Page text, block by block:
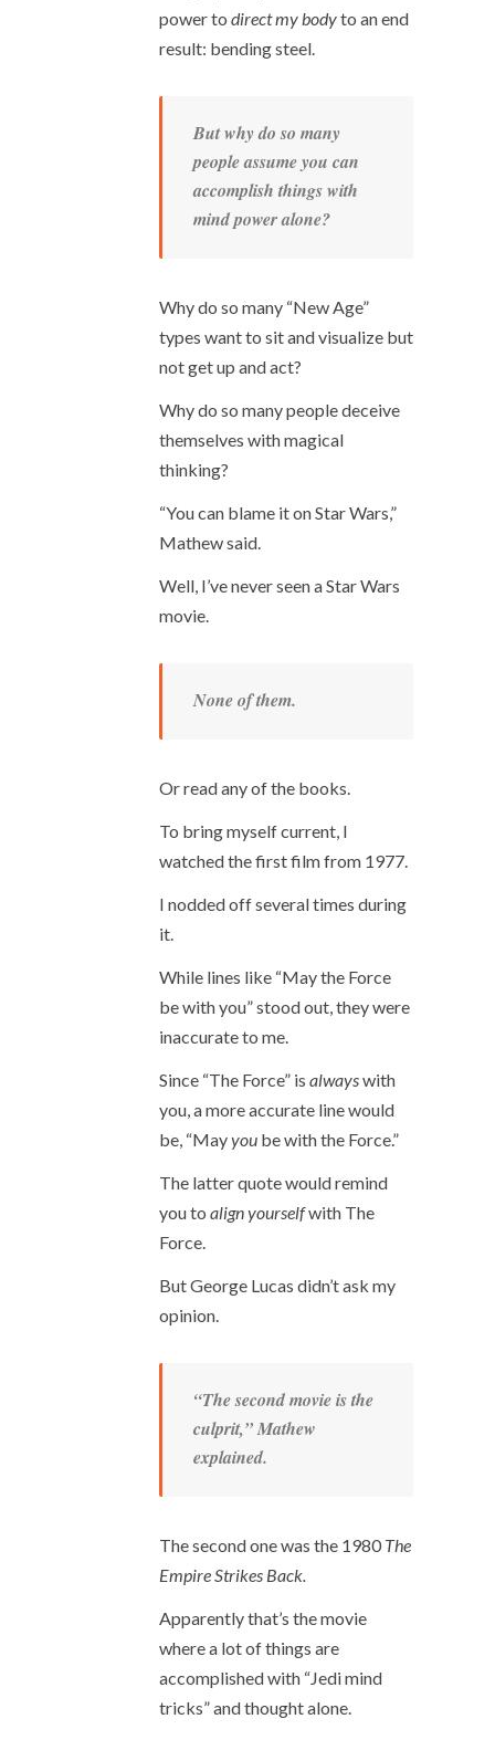
power to direct my bodyto an end
result: bending steel.
But why do so many
people assume you can
accomplish things with
mind power alone?
Why do so many “New Age”
types want to sit and visualize but
not get up and act?
Why do so many people deceive
themselves with magical
thinking?
“You can blame it on Star Wars,”
Mathew said.
Well, I’ve never seen a Star Wars
movie.
None of them.
Or read any of the books.
To bring myself current, I
watched the first film from 1977.
I nodded off several times during
it.
While lines like “May the Force
be with you” stood out, they were
inaccurate to me.
Since “The Force” is alwayswith
you, a more accurate line would
be, “Mayyou be with the Force.”
The latter quote would remind
you to align yourselfwith The
Force.
But George Lucas didn’t ask my
opinion.
“The second movie is the
culprit,” Mathew
explained.
The second one was the 1980 The
Empire Strikes Back.
Apparently that’s the movie
where a lot of things are
accomplished with “Jedi mind
tricks” and thought alone.